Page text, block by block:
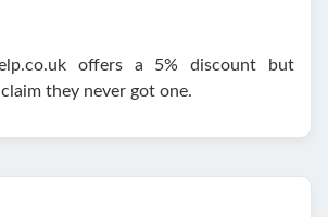
offers a 5% discount but
they never got one.